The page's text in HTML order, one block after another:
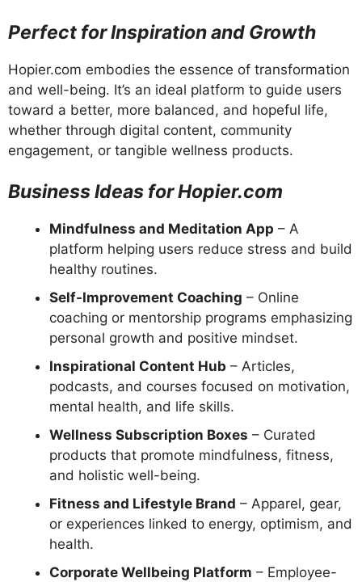
Perfect for Inspiration and Growth
Hopier.com embodies the essence of transformation
and well-being. It’s an ideal platform to guide users
toward a better, more balanced, and hopeful life,
whether through digital content, community
engagement, or tangible wellness products.
Business Ideas for Hopier.com
Mindfulness and Meditation App – A
platform helping users reduce stress and build
healthy routines.
Self-Improvement Coaching – Online
coaching or mentorship programs emphasizing
personal growth and positive mindset.
Inspirational Content Hub – Articles,
podcasts, and courses focused on motivation,
mental health, and life skills.
Wellness Subscription Boxes – Curated
products that promote mindfulness, fitness,
and holistic well-being.
Fitness and Lifestyle Brand – Apparel, gear,
or experiences linked to energy, optimism, and
health.
Corporate Wellbeing Platform – Employee-